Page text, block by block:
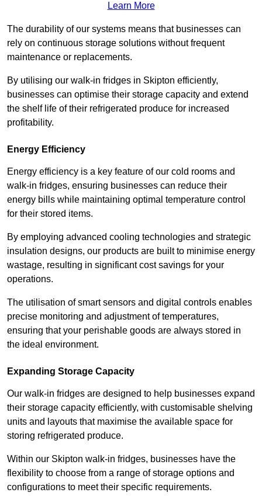
Learn More
The durability of our systems means that businesses can
rely on continuous storage solutions without frequent
maintenance or replacements.
By utilising our walk-in fridges in Skipton efficiently,
businesses can optimise their storage capacity and extend
the shelf life of their refrigerated produce for increased
profitability.
Energy Efficiency
Energy efficiency is a key feature of our cold rooms and
walk-in fridges, ensuring businesses can reduce their
energy bills while maintaining optimal temperature control
for their stored items.
By employing advanced cooling technologies and strategic
insulation designs, our products are built to minimise energy
wastage, resulting in significant cost savings for your
operations.
The utilisation of smart sensors and digital controls enables
precise monitoring and adjustment of temperatures,
ensuring that your perishable goods are always stored in
the ideal environment.
Expanding Storage Capacity
Our walk-in fridges are designed to help businesses expand
their storage capacity efficiently, with customisable shelving
units and layouts that maximise the available space for
storing refrigerated produce.
Within our Skipton walk-in fridges, businesses have the
flexibility to choose from a range of storage options and
configurations to meet their specific requirements.